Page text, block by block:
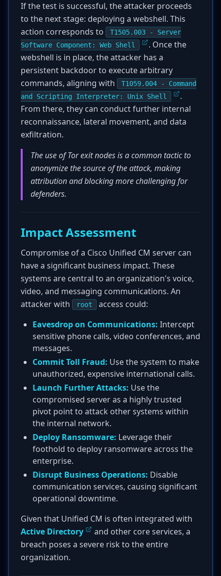
If the test is successful, the attacker proceeds
to the next stage: deploying a webshell. This
action corresponds to
T1505.003 - Server
Software Component: Web Shell
. Once the
webshell is in place, the attacker has a
persistent backdoor to execute arbitrary
commands, aligning with
T1059.004 - Command
and Scripting Interpreter: Unix Shell
.
From there, they can conduct further internal
reconnaissance, lateral movement, and data
exfiltration.
The use of Tor exit nodes is a common tactic to
anonymize the source of the attack, making
attribution and blocking more challenging for
defenders.
Impact Assessment
Compromise of a Cisco Unified CM server can
have a significant business impact. These
systems are central to an organization's voice,
video, and messaging communications. An
attacker with
root
access could:
Eavesdrop on Communications: Intercept
sensitive phone calls, video conferences, and
messages.
Commit Toll Fraud: Use the system to make
unauthorized, expensive international calls.
Launch Further Attacks: Use the
compromised server as a highly trusted
pivot point to attack other systems within
the internal network.
Deploy Ransomware: Leverage their
foothold to deploy ransomware across the
enterprise.
Disrupt Business Operations: Disable
communication services, causing significant
operational downtime.
Given that Unified CM is often integrated with
Active Directory
and other core services, a
breach poses a severe risk to the entire
organization.